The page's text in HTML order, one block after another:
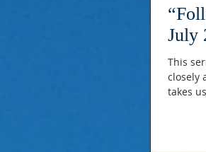
July
This
closely
takes